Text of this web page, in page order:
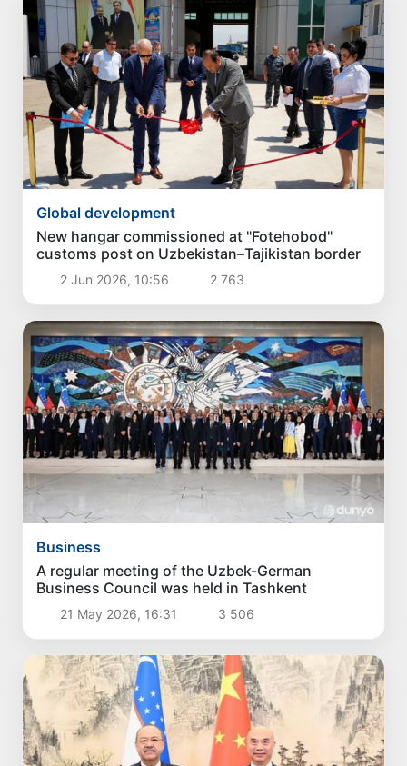
Global development
New hangar commissioned at "Fotehobod"
customs post on Uzbekistan–Tajikistan border
2 Jun 2026, 10:56 2 763
Business
A regular meeting of the Uzbek-German
Business Council was held in Tashkent
21 May 2026, 16:31 3 506